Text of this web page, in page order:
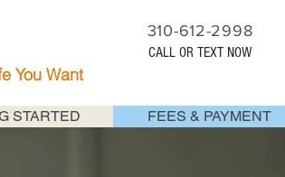
310-612-2998
CALL OR TEXT NOW
You Want
STARTED FEES & PAYMENT